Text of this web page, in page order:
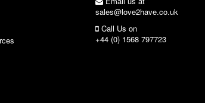
sales@love2have.co.uk
Call Us on
+44 (0) 1568 797723